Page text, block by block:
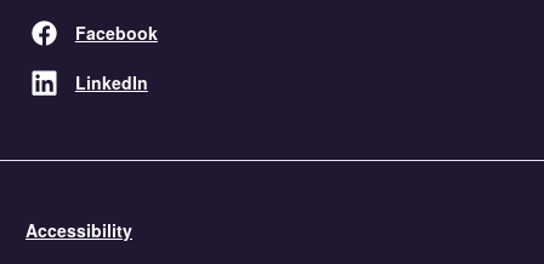
Facebook
LinkedIn
Accessibility